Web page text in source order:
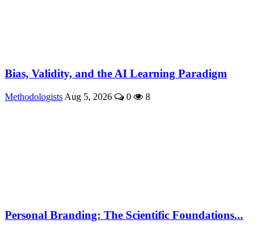
Bias, Validity, and the AI Learning Paradigm
Methodologists Aug 5, 2026 0 8
Personal Branding: The Scientific Foundations...